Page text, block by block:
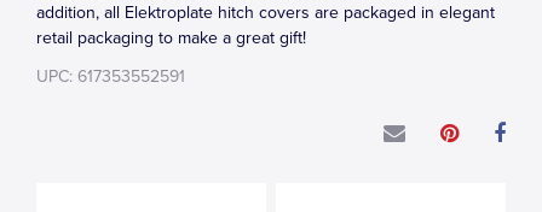
addition, all Elektroplate hitch covers are packaged in elegant
retail packaging to make a great gift!
UPC: 617353552591